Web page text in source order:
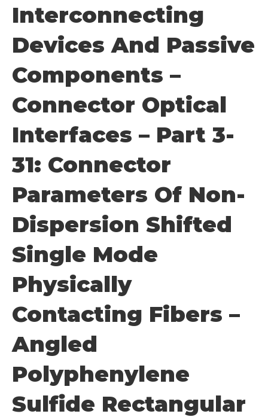
Interconnecting
Devices And Passive
Components –
Connector Optical
Interfaces – Part 3-
31: Connector
Parameters Of Non-
Dispersion Shifted
Single Mode
Physically
Contacting Fibers –
Angled
Polyphenylene
Sulfide Rectangular